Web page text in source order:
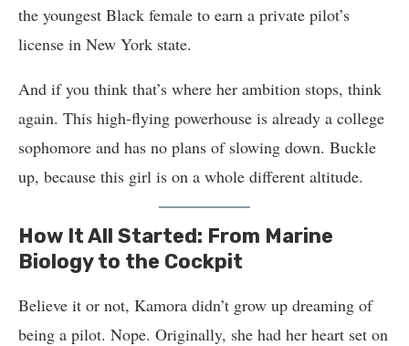
the youngest Black female to earn a private pilot’s
license in New York state.
And if you think that’s where her ambition stops, think
again. This high-flying powerhouse is already a college
sophomore and has no plans of slowing down. Buckle
up, because this girl is on a whole different altitude.
How It All Started: From Marine
Biology to the Cockpit
Believe it or not, Kamora didn’t grow up dreaming of
being a pilot. Nope. Originally, she had her heart set on